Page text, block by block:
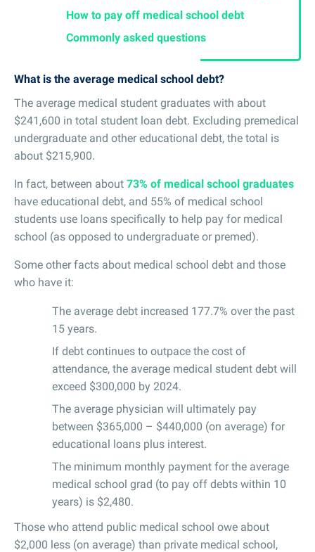
How to pay off medical school debt
Commonly asked questions
What is the average medical school debt?
The average medical student graduates with about
$241,600 in total student loan debt. Excluding premedical
undergraduate and other educational debt, the total is
about $215,900.
In fact, between about 73% of medical school graduates
have educational debt, and 55% of medical school
students use loans specifically to help pay for medical
school (as opposed to undergraduate or premed).
Some other facts about medical school debt and those
who have it:
The average debt increased 177.7% over the past
15 years.
If debt continues to outpace the cost of
attendance, the average medical student debt will
exceed $300,000 by 2024.
The average physician will ultimately pay
between $365,000 – $440,000 (on average) for
educational loans plus interest.
The minimum monthly payment for the average
medical school grad (to pay off debts within 10
years) is $2,480.
Those who attend public medical school owe about
$2,000 less (on average) than private medical school,